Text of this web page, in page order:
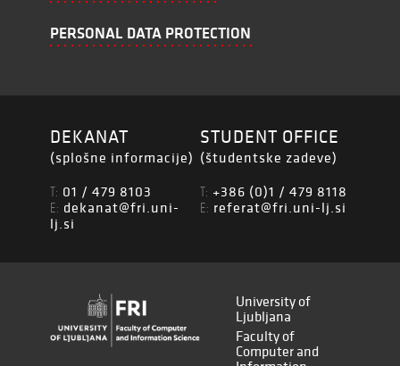
PERSONAL DATA PROTECTION
DEKANAT
(splošne informacije)
T: 01 / 479 8103
E: dekanat@fri.uni-
lj.si
STUDENT OFFICE
(študentske zadeve)
T: +386 (0)1 / 479 8118
E: referat@fri.uni-lj.si
University of
Ljubljana
Faculty of
Computer and